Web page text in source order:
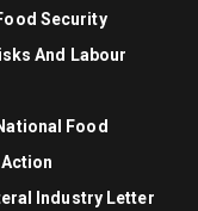
Security
And Labour
Food
Industry Letter